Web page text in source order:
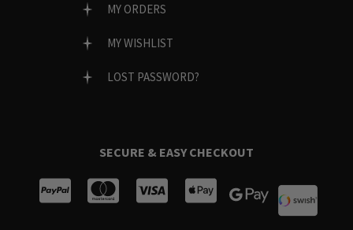
MY ORDERS
MY WISHLIST
LOST PASSWORD?
SECURE & EASY CHECKOUT